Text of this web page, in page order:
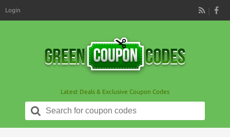
RSS
Login
Latest Deals & Exclusive Coupon Codes
Search
for: